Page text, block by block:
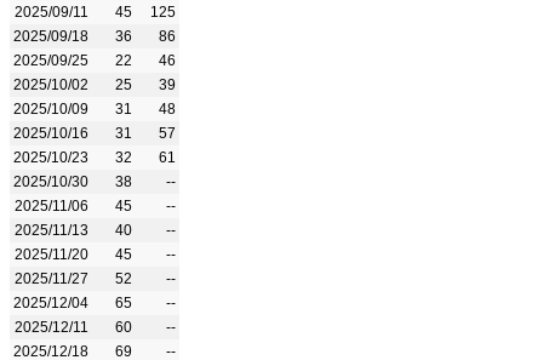
2025/09/11
45
125
2025/09/18
36
86
2025/09/25
22
46
2025/10/02
25
39
2025/10/09
31
48
2025/10/16
31
57
2025/10/23
32
61
2025/10/30
38
--
2025/11/06
45
--
2025/11/13
40
--
2025/11/20
45
--
2025/11/27
52
--
2025/12/04
65
--
2025/12/11
60
--
2025/12/18
69
--